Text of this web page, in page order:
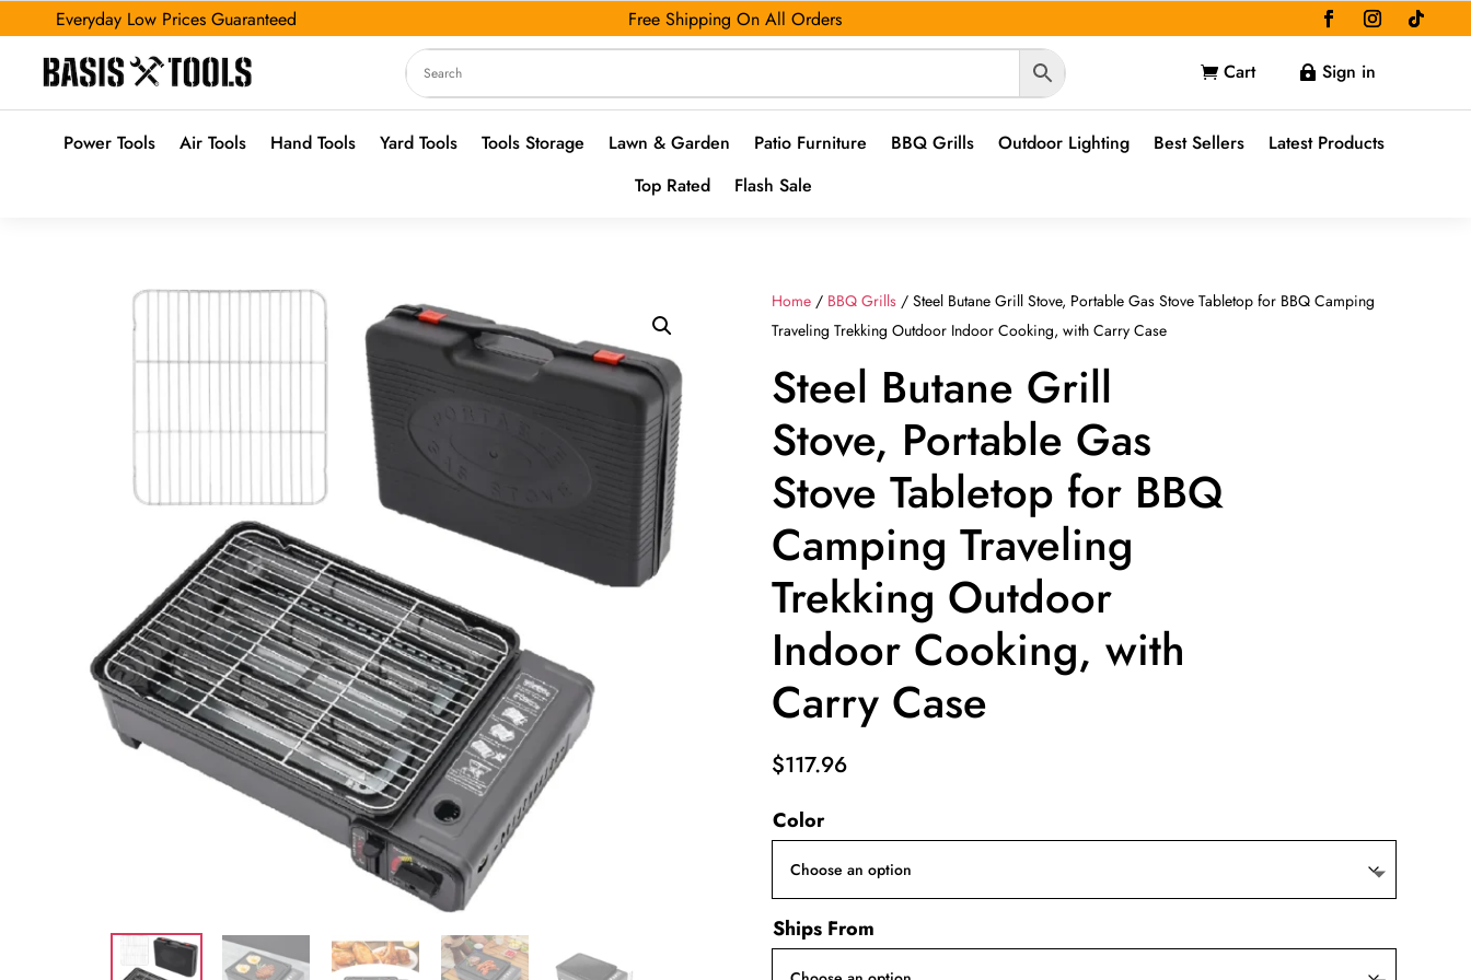
Everyday Low Prices Guaranteed Free Shipping On All Orders
 Cart  Sign in
Power Tools Air Tools Hand Tools Yard Tools Tools Storage Lawn & Garden Patio Furniture BBQ Grills Outdoor Lighting Best Sellers
Latest Products
Top Rated
Flash Sale
Home / BBQ Grills / Steel Butane Grill Stove, Portable Gas Stove Tabletop for BBQ Camping
Traveling Trekking Outdoor Indoor Cooking, with Carry Case
Steel Butane Grill
Stove, Portable Gas
Stove Tabletop for BBQ
Camping Traveling
Trekking Outdoor
Indoor Cooking, with
Carry Case
$117.96
Color
Ships From